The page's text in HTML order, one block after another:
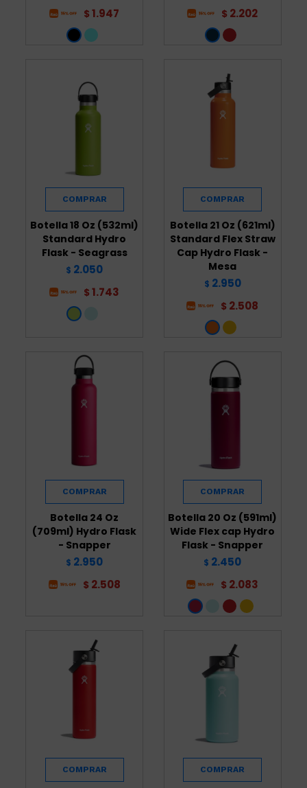
$ 1.947 $ 2.202
Botella 18 Oz (532ml)
Standard Hydro
Flask - Seagrass
$ 2.050
$ 1.743
Botella 21 Oz (621ml)
Standard Flex Straw
Cap Hydro Flask -
Mesa
$ 2.950
$ 2.508
Botella 24 Oz
(709ml) Hydro Flask
- Snapper
$ 2.950
$ 2.508
Botella 20 Oz (591ml)
Wide Flex cap Hydro
Flask - Snapper
$ 2.450
$ 2.083